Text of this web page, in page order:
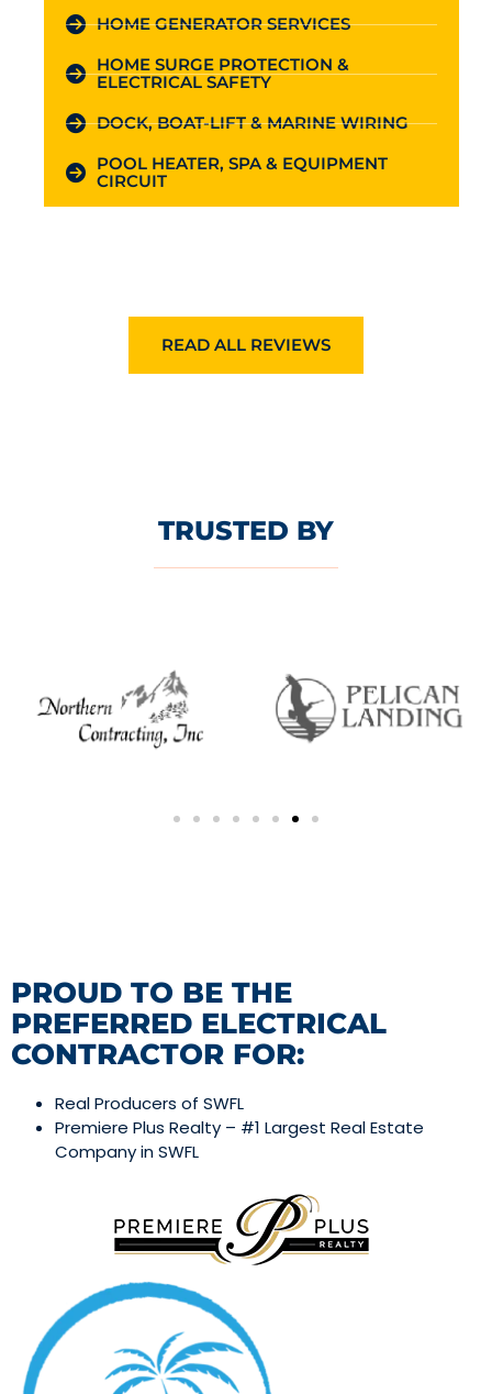
HOME GENERATOR SERVICES
HOME SURGE PROTECTION &
ELECTRICAL SAFETY
DOCK, BOAT-LIFT & MARINE WIRING
POOL HEATER, SPA & EQUIPMENT
CIRCUIT
READ ALL REVIEWS
TRUSTED BY
PROUD TO BE THE
PREFERRED ELECTRICAL
CONTRACTOR FOR:
Real Producers of SWFL
Premiere Plus Realty – #1 Largest Real Estate
Company in SWFL